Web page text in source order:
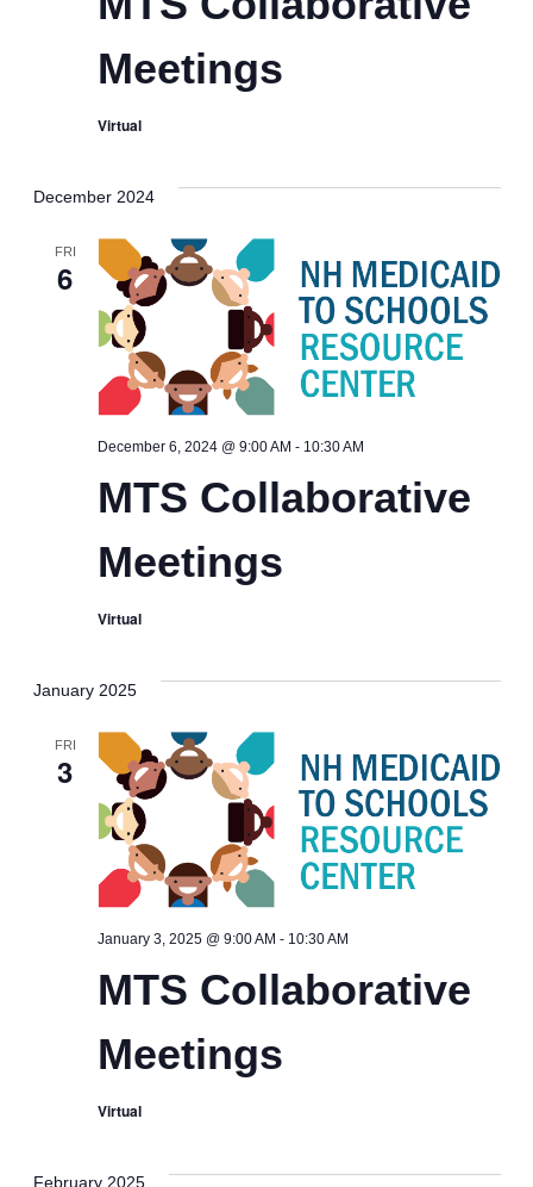
Meetings
Virtual
December 2024
FRI
6
MTS Collaborative
Meetings
December 6, 2024 @ 9:00 AM - 10:30 AM
Meetings
Virtual
January 2025
FRI
3
MTS Collaborative
Meetings
January 3, 2025 @ 9:00 AM - 10:30 AM
Meetings
Virtual
February 2025